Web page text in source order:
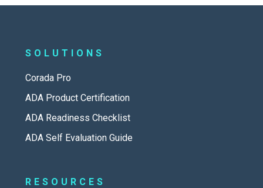
SOLUTIONS
Corada Pro
ADA Product Certification
ADA Readiness Checklist
ADA Self Evaluation Guide
RESOURCES